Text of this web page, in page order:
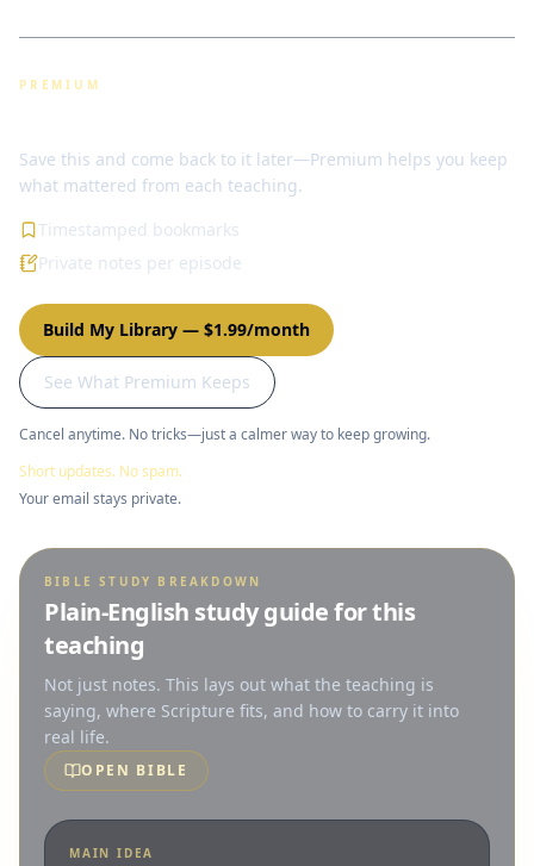
PREMIUM
Save this and come back to it later—Premium helps you keep
what mattered from each teaching.
Timestamped bookmarks
Private notes per episode
Build My Library — $1.99/month
See What Premium Keeps
Cancel anytime. No tricks—just a calmer way to keep growing.
Short updates. No spam.
Your email stays private.
BIBLE STUDY BREAKDOWN
Plain-English study guide for this
teaching
Not just notes. This lays out what the teaching is
saying, where Scripture fits, and how to carry it into
real life.
OPEN BIBLE
MAIN IDEA